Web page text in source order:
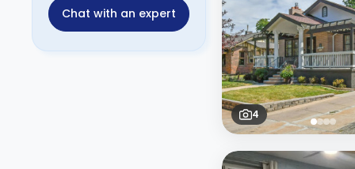
Chat with an expert
4